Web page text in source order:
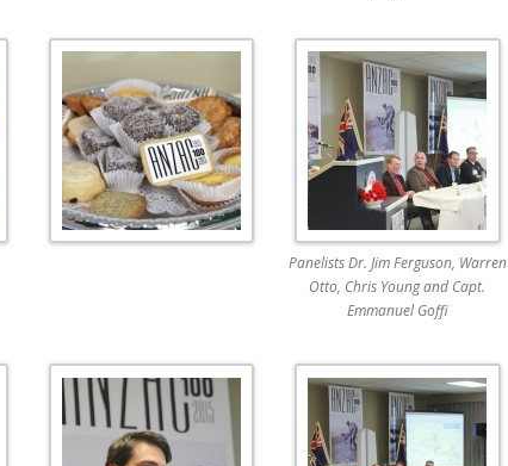
Panelists Dr. Jim Ferguson, Warren
Otto, Chris Young and Capt.
Emmanuel Goffi